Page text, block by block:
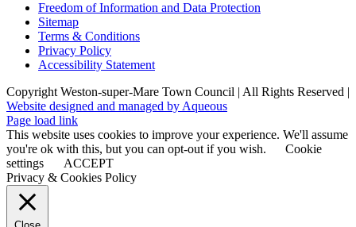
Freedom of Information and Data Protection
Sitemap
Terms & Conditions
Privacy Policy
Accessibility Statement
Copyright Weston-super-Mare Town Council | All Rights Reserved |
Website designed and managed by Aqueous
Page load link
This website uses cookies to improve your experience. We'll assume
you're ok with this, but you can opt-out if you wish.
Cookie
settings
ACCEPT
Privacy & Cookies Policy